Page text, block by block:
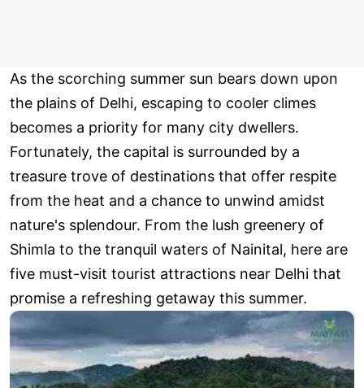
As the scorching summer sun bears down upon
the plains of Delhi, escaping to cooler climes
becomes a priority for many city dwellers.
Fortunately, the capital is surrounded by a
treasure trove of destinations that offer respite
from the heat and a chance to unwind amidst
nature's splendour. From the lush greenery of
Shimla to the tranquil waters of Nainital, here are
five must-visit tourist attractions near Delhi that
promise a refreshing getaway this summer.